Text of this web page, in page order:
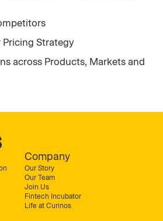
Strategy
across Products, Markets and
Company
Our Story
Our Team
Join Us
Fintech Incubator
Life at Curinos